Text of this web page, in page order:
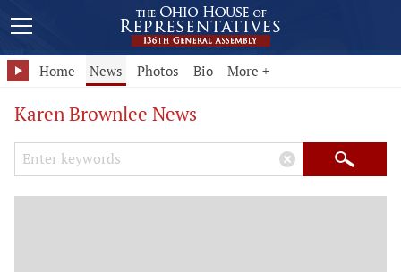
Home News Photos Bio More +
Karen Brownlee News
Search Keywords
× Search